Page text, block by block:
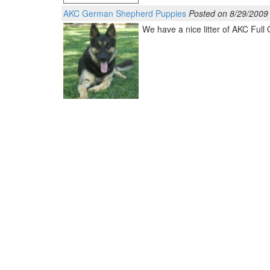
AKC German Shepherd Puppies Posted on 8/29/2009
We have a nice litter of AKC